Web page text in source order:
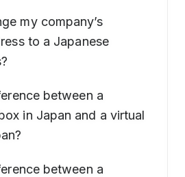
my company’s
to a Japanese
between a
in Japan and a virtual
between a